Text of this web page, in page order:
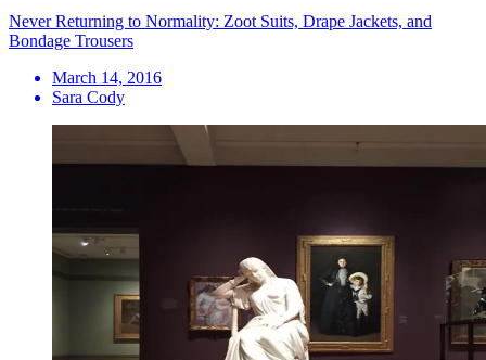
Never Returning to Normality: Zoot Suits, Drape Jackets, and
Bondage Trousers
March 14, 2016
Sara Cody